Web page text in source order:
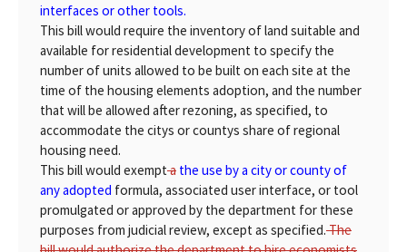
interfaces or other tools.
This bill would require the inventory of land suitable and
available for residential development to specify the
number of units allowed to be built on each site at the
time of the housing elements adoption, and the number
that will be allowed after rezoning, as specified, to
accommodate the citys or countys share of regional
housing need.
This bill would exempta the use by a city or county of
any adopted formula, associated user interface, or tool
promulgated or approved by the department for these
purposes from judicial review, except as specified.The